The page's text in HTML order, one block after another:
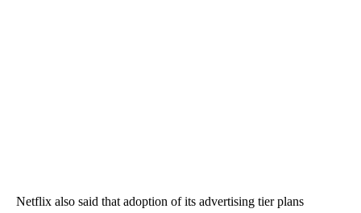
Netflix also said that adoption of its advertising tier plans